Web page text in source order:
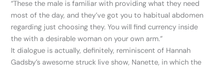
“These the male is familiar with providing what they need
most of the day, and they’ve got you to habitual abdomen
regarding just choosing they. You will find currency inside
the with a desirable woman on your own arm.”
It dialogue is actually, definitely, reminiscent of Hannah
Gadsby’s awesome struck live show, Nanette, in which the